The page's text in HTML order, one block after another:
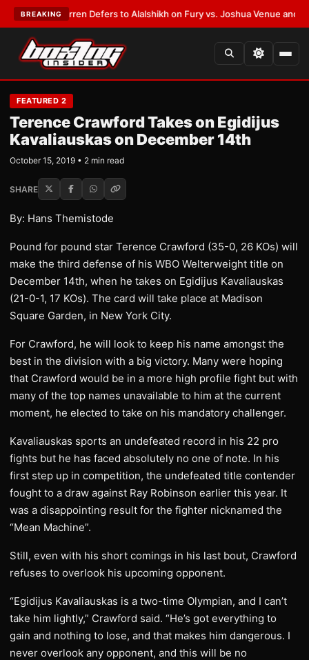
BREAKING
Frank Warren Defers to Alalshikh on Fury vs. Joshua Venue and Date
FEATURED 2
Terence Crawford Takes on Egidijus
Kavaliauskas on December 14th
October 15, 2019 • 2 min read
SHARE
By: Hans Themistode
Pound for pound star Terence Crawford (35-0, 26 KOs) will
make the third defense of his WBO Welterweight title on
December 14th, when he takes on Egidijus Kavaliauskas
(21-0-1, 17 KOs). The card will take place at Madison
Square Garden, in New York City.
For Crawford, he will look to keep his name amongst the
best in the division with a big victory. Many were hoping
that Crawford would be in a more high profile fight but with
many of the top names unavailable to him at the current
moment, he elected to take on his mandatory challenger.
Kavaliauskas sports an undefeated record in his 22 pro
fights but he has faced absolutely no one of note. In his
first step up in competition, the undefeated title contender
fought to a draw against Ray Robinson earlier this year. It
was a disappointing result for the fighter nicknamed the
“Mean Machine”.
Still, even with his short comings in his last bout, Crawford
refuses to overlook his upcoming opponent.
“Egidijus Kavaliauskas is a two-time Olympian, and I can’t
take him lightly,” Crawford said. “He’s got everything to
gain and nothing to lose, and that makes him dangerous. I
never overlook any opponent, and this will be no